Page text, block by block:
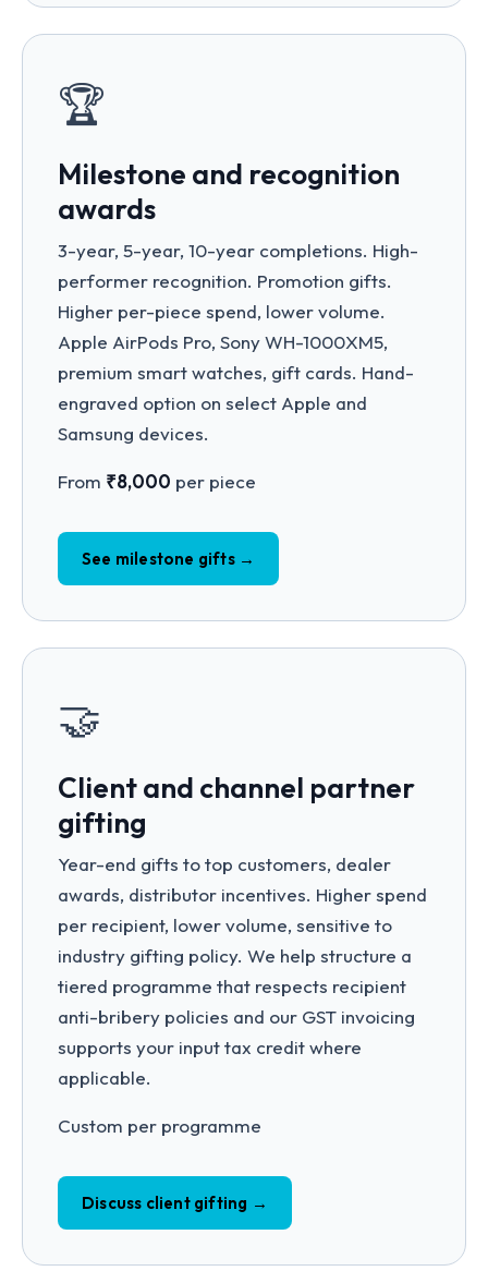
🏆
Milestone and recognition
awards
3-year, 5-year, 10-year completions. High-
performer recognition. Promotion gifts.
Higher per-piece spend, lower volume.
Apple AirPods Pro, Sony WH-1000XM5,
premium smart watches, gift cards. Hand-
engraved option on select Apple and
Samsung devices.
From ₹8,000 per piece
See milestone gifts →
🤝
Client and channel partner
gifting
Year-end gifts to top customers, dealer
awards, distributor incentives. Higher spend
per recipient, lower volume, sensitive to
industry gifting policy. We help structure a
tiered programme that respects recipient
anti-bribery policies and our GST invoicing
supports your input tax credit where
applicable.
Custom per programme
Discuss client gifting →